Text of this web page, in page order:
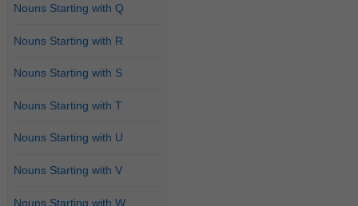
Nouns Starting with Q
Nouns Starting with R
Nouns Starting with S
Nouns Starting with T
Nouns Starting with U
Nouns Starting with V
Nouns Starting with W